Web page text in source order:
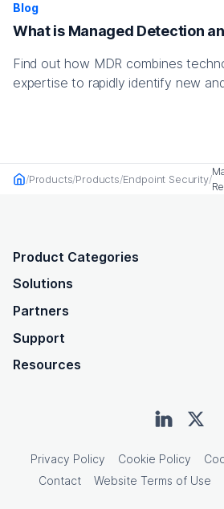
Blog
What is Managed Detection
Find out how MDR combines
expertise to rapidly identify new
HomeProducts Products Endpoint Security
OpenText footer
Product Categories
Solutions
Partners
Support
Resources
Privacy Policy Cookie Policy
Contact
Website Terms of Use